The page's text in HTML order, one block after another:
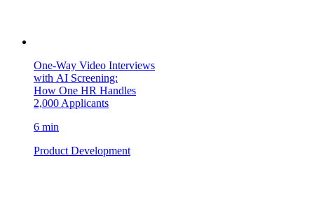
One-Way Video Interviews
with AI Screening:
How One HR Handles
2,000 Applicants
6 min
Product Development